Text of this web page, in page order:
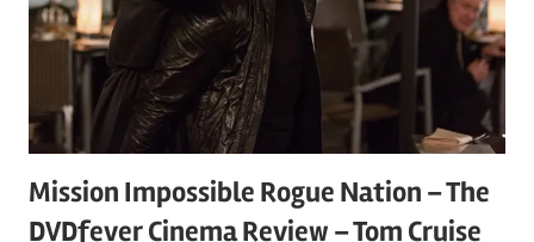
Mission Impossible Rogue Nation – The
DVDfever Cinema Review – Tom Cruise